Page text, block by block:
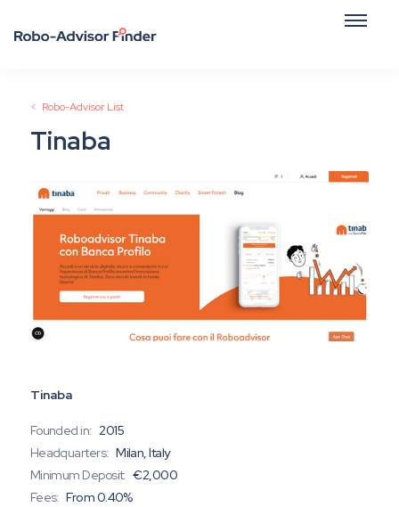
< Robo-Advisor List
Tinaba
Tinaba
Founded in: 2015
Headquarters: Milan, Italy
Minimum Deposit: €2,000
Fees: From 0.40%